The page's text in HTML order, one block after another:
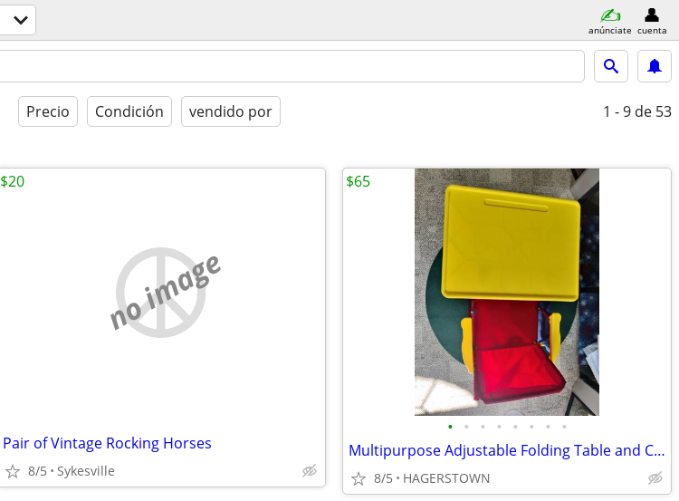
anúnciate cuenta
Precio Condición vendido por 1 - 9 de 53
no image
Pair of Vintage Rocking Horses
8/5 Sykesville
$20
• • • • • • • •
Multipurpose Adjustable Folding Table and Chair for Little children
8/5 HAGERSTOWN
$65